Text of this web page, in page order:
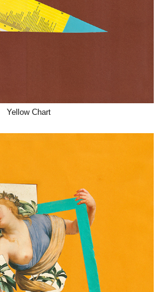
Yellow Chart